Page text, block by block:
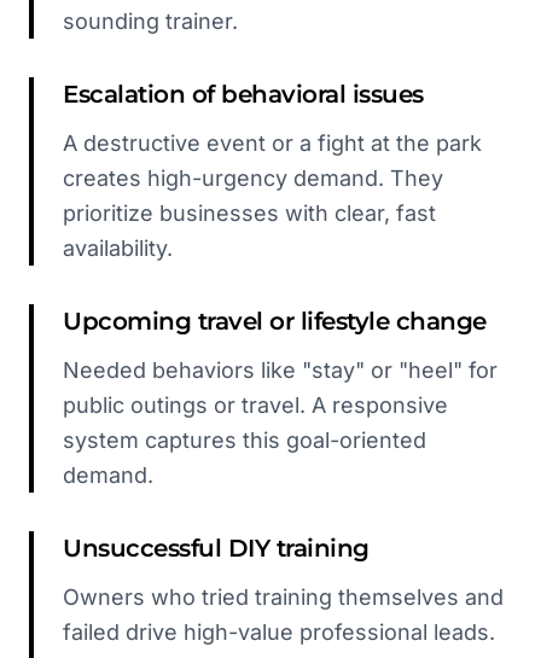
sounding trainer.
Escalation of behavioral issues
A destructive event or a fight at the park
creates high-urgency demand. They
prioritize businesses with clear, fast
availability.
Upcoming travel or lifestyle change
Needed behaviors like "stay" or "heel" for
public outings or travel. A responsive
system captures this goal-oriented
demand.
Unsuccessful DIY training
Owners who tried training themselves and
failed drive high-value professional leads.